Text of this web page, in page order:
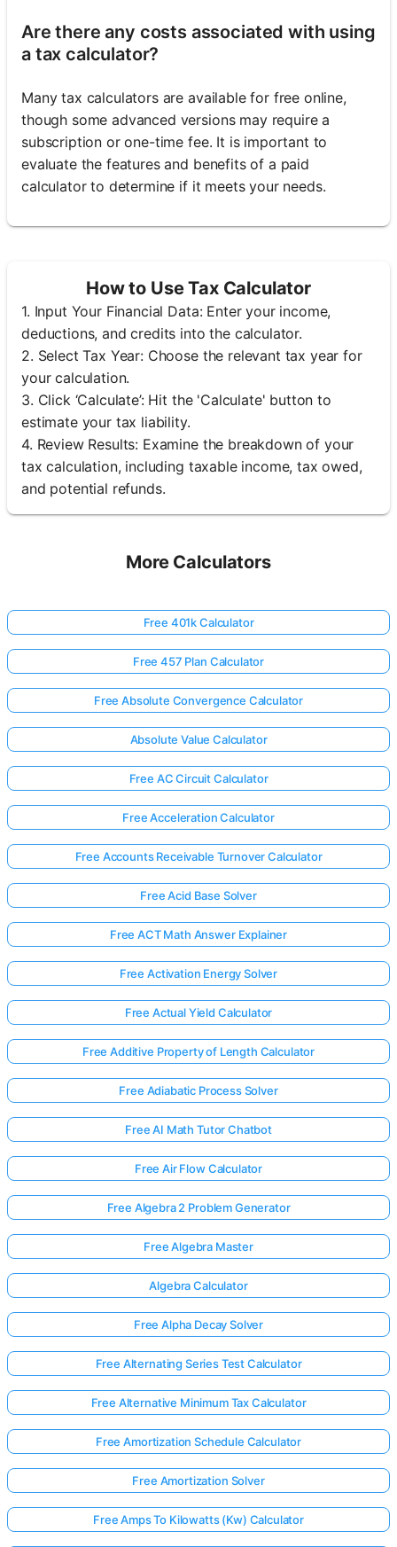
Are there any costs associated with using
a tax calculator?
Many tax calculators are available for free online,
though some advanced versions may require a
subscription or one-time fee. It is important to
evaluate the features and benefits of a paid
calculator to determine if it meets your needs.
How to Use Tax Calculator
1. Input Your Financial Data: Enter your income,
deductions, and credits into the calculator.
2. Select Tax Year: Choose the relevant tax year for
your calculation.
3. Click ‘Calculate’: Hit the 'Calculate' button to
estimate your tax liability.
4. Review Results: Examine the breakdown of your
tax calculation, including taxable income, tax owed,
and potential refunds.
More Calculators
Free 401k Calculator
Free 457 Plan Calculator
Free Absolute Convergence Calculator
Absolute Value Calculator
Free AC Circuit Calculator
Free Acceleration Calculator
Free Accounts Receivable Turnover Calculator
Free Acid Base Solver
Free ACT Math Answer Explainer
Free Activation Energy Solver
Free Actual Yield Calculator
Free Additive Property of Length Calculator
Free Adiabatic Process Solver
Free AI Math Tutor Chatbot
Free Air Flow Calculator
Free Algebra 2 Problem Generator
Free Algebra Master
Algebra Calculator
Free Alpha Decay Solver
Free Alternating Series Test Calculator
Free Alternative Minimum Tax Calculator
Free Amortization Schedule Calculator
Free Amortization Solver
Free Amps To Kilowatts (Kw) Calculator